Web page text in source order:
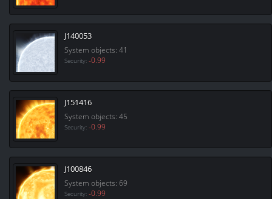
J140053
System objects: 41
Security: -0.99
J151416
System objects: 45
Security: -0.99
J100846
System objects: 69
Security: -0.99